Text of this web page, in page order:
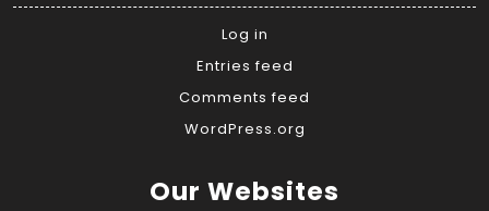
Log in
Entries feed
Comments feed
WordPress.org
Our Websites